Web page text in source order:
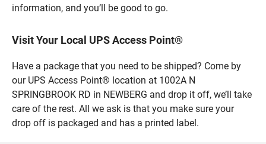
information, and you’ll be good to go.
Visit Your Local UPS Access Point®
Have a package that you need to be shipped? Come by
our UPS Access Point® location at 1002A N
SPRINGBROOK RD in NEWBERG and drop it off, we’ll take
care of the rest. All we ask is that you make sure your
drop off is packaged and has a printed label.